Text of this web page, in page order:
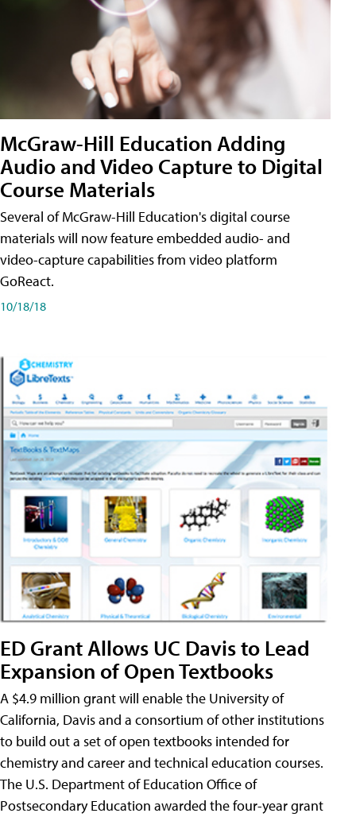
McGraw-Hill Education Adding
Audio and Video Capture to Digital
Course Materials
Several of McGraw-Hill Education's digital course
materials will now feature embedded audio- and
video-capture capabilities from video platform
GoReact.
10/18/18
ED Grant Allows UC Davis to Lead
Expansion of Open Textbooks
A $4.9 million grant will enable the University of
California, Davis and a consortium of other institutions
to build out a set of open textbooks intended for
chemistry and career and technical education courses.
The U.S. Department of Education Office of
Postsecondary Education awarded the four-year grant